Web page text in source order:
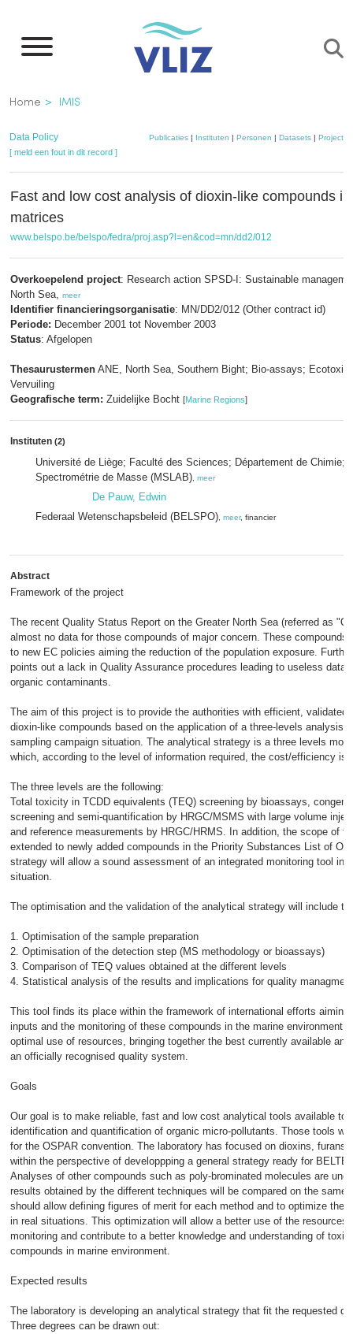
naar
inhoud
gaan
Kruimelpad
Home IMIS
Data Policy Publicaties | Instituten | Personen | Datasets | Projecten
[ meld een fout in dit record ]
Fast and low cost analysis of dioxin-like compounds
matrices
www.belspo.be/belspo/fedra/proj.asp?l=en&cod=mn/dd2/012
Overkoepelend project: Research action SPSD-I: Sustainable
North Sea, meer
Identifier financieringsorganisatie: MN/DD2/012 (Other contract id)
Periode: December 2001 tot November 2003
Status: Afgelopen
Thesaurustermen ANE, North Sea, Southern Bight; Bio-assays;
Vervuiling
Geografische term: Zuidelijke Bocht [Marine Regions]
Instituten (2)
Université de Liège; Faculté des Sciences; Département de Chimie;
Spectrométrie de Masse (MSLAB) meer
De Pauw, Edwin
Federaal Wetenschapsbeleid (BELSPO) meer, financier
Abstract
Framework of the project
The recent Quality Status Report on the Greater North Sea (referred as
almost no data for those compounds of major concern. These compounds
to new EC policies aiming the reduction of the population exposure.
points out a lack in Quality Assurance procedures leading to useless data
organic contaminants.
The aim of this project is to provide the authorities with efficient, validated
dioxin-like compounds based on the application of a three-levels analysis
sampling campaign situation. The analytical strategy is a three levels
which, according to the level of information required, the cost/efficiency is
The three levels are the following:
Total toxicity in TCDD equivalents (TEQ) screening by bioassays,
screening and semi-quantification by HRGC/MSMS with large volume
and reference measurements by HRGC/HRMS. In addition, the scope of
extended to newly added compounds in the Priority Substances List of
strategy will allow a sound assessment of an integrated monitoring tool in
situation.
The optimisation and the validation of the analytical strategy will include
1. Optimisation of the sample preparation
2. Optimisation of the detection step (MS methodology or bioassays)
3. Comparison of TEQ values obtained at the different levels
4. Statistical analysis of the results and implications for quality managment
This tool finds its place within the framework of international efforts aiming
inputs and the monitoring of these compounds in the marine environment.
optimal use of resources, bringing together the best currently available
an officially recognised quality system.
Goals
Our goal is to make reliable, fast and low cost analytical tools available to
identification and quantification of organic micro-pollutants. Those tools
for the OSPAR convention. The laboratory has focused on dioxins, furans
within the perspective of developpping a general strategy ready for
Analyses of other compounds such as poly-brominated molecules are
results obtained by the different techniques will be compared on the same
should allow defining figures of merit for each method and to optimize
in real situations. This optimization will allow a better use of the resources
monitoring and contribute to a better knowledge and understanding of
compounds in marine environment.
Expected results
The laboratory is developing an analytical strategy that fit the requested
Three degrees can be drawn out: